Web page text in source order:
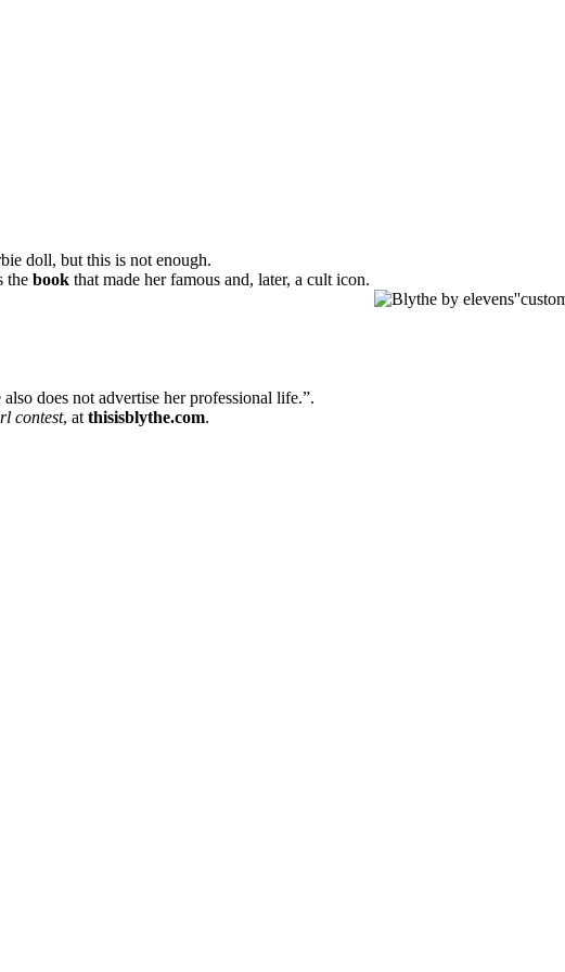
doll, but this is not enough.
the book that made her famous and, later, a cult icon.
does not advertise her professional life.”.
contest, atthisisblythe.com.